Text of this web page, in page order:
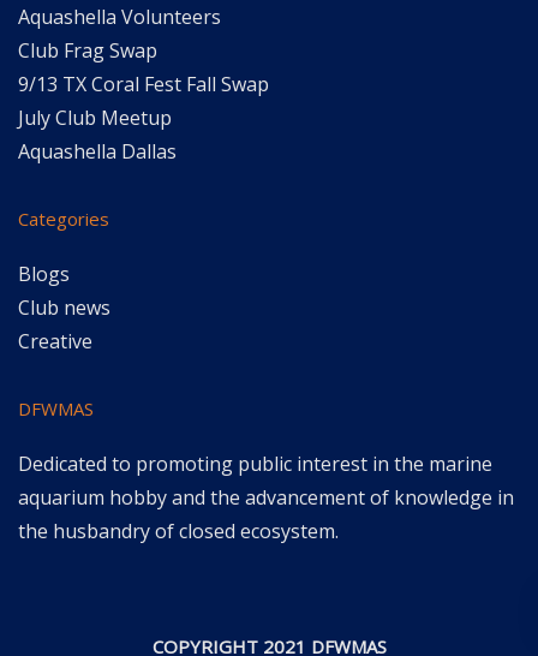
Aquashella Volunteers
Club Frag Swap
9/13 TX Coral Fest Fall Swap
July Club Meetup
Aquashella Dallas
Categories
Blogs
Club news
Creative
DFWMAS
Dedicated to promoting public interest in the marine
aquarium hobby and the advancement of knowledge in
the husbandry of closed ecosystem.
COPYRIGHT 2021 DFWMAS